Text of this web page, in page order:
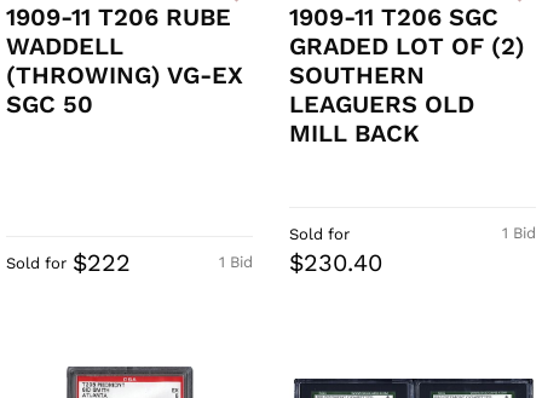
1909-11 T206 RUBE
WADDELL
(THROWING) VG-EX
SGC 50
1 Bid
Sold for $222
1909-11 T206 SGC
GRADED LOT OF (2)
SOUTHERN
LEAGUERS OLD
MILL BACK
1 Bid
Sold for
$230.40